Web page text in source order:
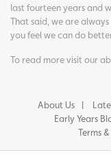
last fourteen years and
That said, we are
you feel we can do
To read more visit our
About Us
Early Years
Terms